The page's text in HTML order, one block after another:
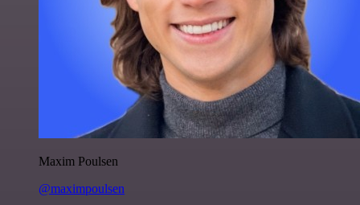
Maxim Poulsen
@maximpoulsen